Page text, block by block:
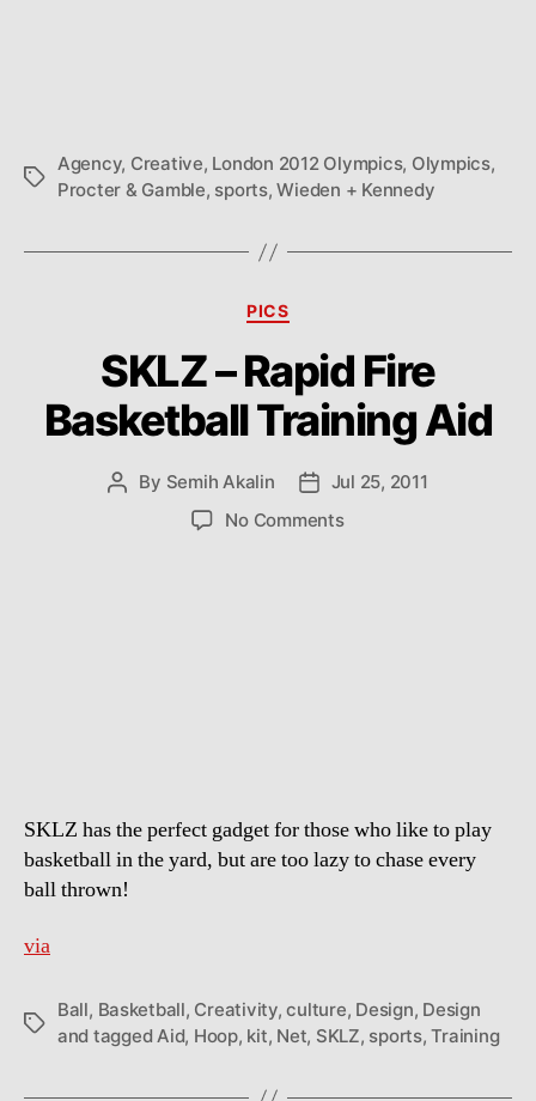
Tags
Agency, Creative, London 2012 Olympics, Olympics,
Procter & Gamble, sports,Wieden + Kennedy
Categories
PICS
SKLZ – Rapid Fire
Basketball Training Aid
Post
By Semih Akalin
PostJul 25, 2011
No Commentson
SKLZ has the perfect gadget for those who like to play
basketball in the yard, but are too lazy to chase every
ball thrown!
via
Tags
Ball, Basketball, Creativity,culture, Design, Design
and tagged Aid, Hoop, kit, Net, SKLZ, sports,Training